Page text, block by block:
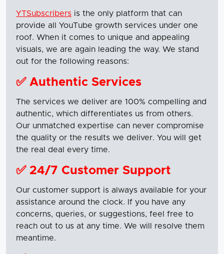
YTSubscribers is the only platform that can
provide all YouTube growth services under one
roof. When it comes to unique and appealing
visuals, we are again leading the way. We stand
out for the following reasons:
✅ Authentic Services
The services we deliver are 100% compelling and
authentic, which differentiates us from others.
Our unmatched expertise can never compromise
the quality or the results we deliver. You will get
the real deal every time.
✅ 24/7 Customer Support
Our customer support is always available for your
assistance around the clock. If you have any
concerns, queries, or suggestions, feel free to
reach out to us at any time. We will resolve them
meantime.